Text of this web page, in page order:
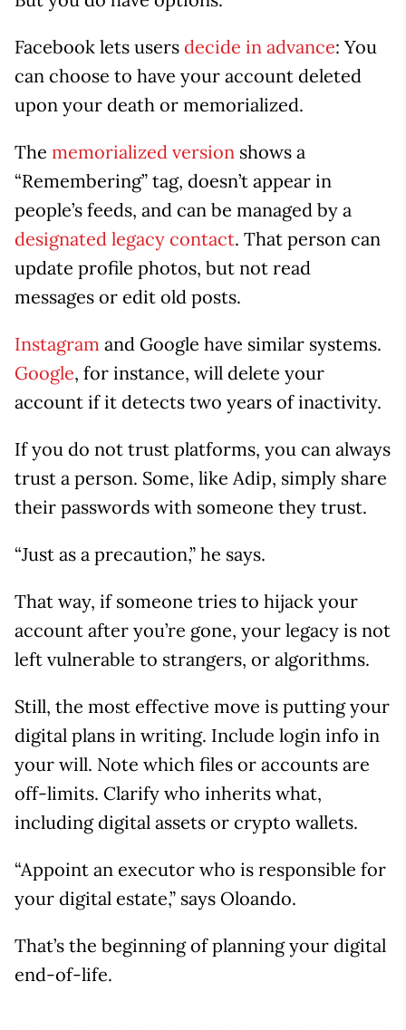
Facebook lets users decide in advance: You
can choose to have your account deleted
upon your death or memorialized.
The memorialized version shows a
“Remembering” tag, doesn’t appear in
people’s feeds, and can be managed by a
designated legacy contact. That person can
update profile photos, but not read
messages or edit old posts.
Instagram and Google have similar systems.
Google, for instance, will delete your
account if it detects two years of inactivity.
If you do not trust platforms, you can always
trust a person. Some, like Adip, simply share
their passwords with someone they trust.
“Just as a precaution,” he says.
That way, if someone tries to hijack your
account after you’re gone, your legacy is not
left vulnerable to strangers, or algorithms.
Still, the most effective move is putting your
digital plans in writing. Include login info in
your will. Note which files or accounts are
off-limits. Clarify who inherits what,
including digital assets or crypto wallets.
“Appoint an executor who is responsible for
your digital estate,” says Oloando.
That’s the beginning of planning your digital
end-of-life.